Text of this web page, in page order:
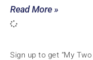
Read More »
Sign up to get “My